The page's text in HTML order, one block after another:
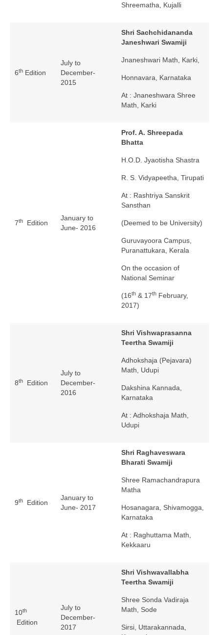
Shreematha, Kujalli
6th Edition
July to
December-
2015
Shri Sachchidananda
Janeshwari Swamiji
Jnaneshwari Math, Karki,
Honnavara, Karnataka
At : Jnaneshwara Shree
Math, Karki
7th Edition
January to
June- 2016
Prof. A. Shreepada
Bhatta
H.O.D. Jyaotisha Shastra
R. S. Vidyapeetha, Tirupati
At : Rashtriya Sanskrit
Sansthan
(Deemed to be University)
Guruvayoora Campus,
Puranattukara, Kerala
On the occasion of
National Seminar
(16th & 17th February,
2017)
8th Edition
July to
December-
2016
Shri Vishwaprasanna
Teertha Swamiji
Adhokshaja (Pejavara)
Math, Udupi
Dakshina Kannada,
Karnataka
At : Adhokshaja Math,
Udupi
9th Edition
January to
June- 2017
Shri Raghaveswara
Bharati Swamiji
Shree Ramachandrapura
Matha
Hosanagara, Shivamogga,
Karnataka
At : Raghuttama Math,
Kekkaaru
10th
Edition
July to
December-
2017
Shri Vishwavallabha
Teertha Swamiji
Shree Sonda Vadiraja
Math, Sode
Sirsi, Uttarakannada,